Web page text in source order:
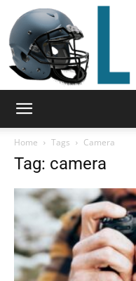
Home Tags Camera
Tag: camera